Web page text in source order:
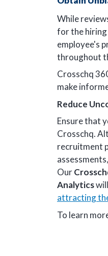
While
for the hiring
employee's
throughout
Crosschq
make
Reduce
Ensure that
Crosschq.
recruitment
Our
Analytics
attracting
To learn